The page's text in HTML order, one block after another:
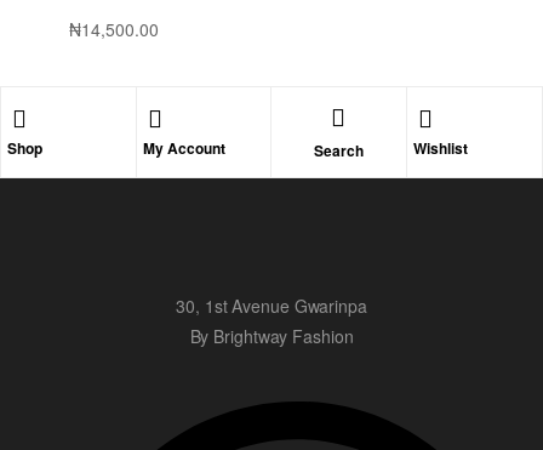
₦14,500.00
Shop My Account Search Wishlist
30, 1st Avenue Gwarinpa
By Brightway Fashion